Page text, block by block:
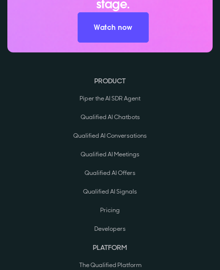
stage.
Watch now
PRODUCT
Piper the AI SDR Agent
Qualified AI Chatbots
Qualified AI Conversations
Qualified AI Meetings
Qualified AI Offers
Qualified AI Signals
Pricing
Developers
PLATFORM
The Qualified Platform